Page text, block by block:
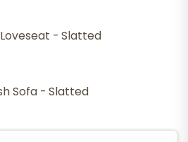
- Slatted
Sofa - Slatted